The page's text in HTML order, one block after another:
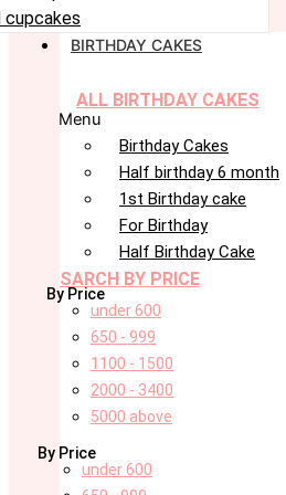
cupcakes
BIRTHDAY CAKES
ALL BIRTHDAY CAKES
Menu
Birthday Cakes
Half birthday 6 month
1st Birthday cake
For Birthday
Half Birthday Cake
SARCH BY PRICE
By Price
under 600
650 - 999
1100 - 1500
2000 - 3400
5000 above
By Price
under 600